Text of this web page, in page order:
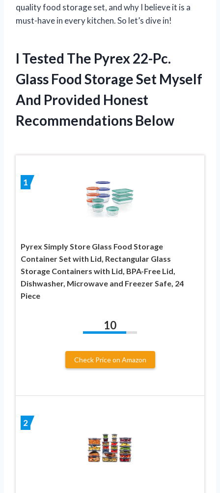
quality food storage set, and why I believe it is a
must-have in every kitchen. So let’s dive in!
I Tested The Pyrex 22-Pc.
Glass Food Storage Set Myself
And Provided Honest
Recommendations Below
1
Pyrex Simply Store Glass Food Storage
Container Set with Lid, Rectangular Glass
Storage Containers with Lid, BPA-Free Lid,
Dishwasher, Microwave and Freezer Safe, 24
Piece
10
Check Price on Amazon
2